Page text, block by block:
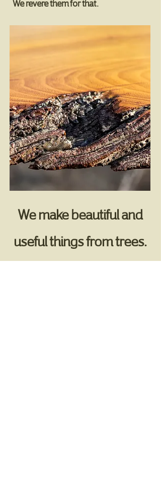
We make beautiful and
useful things from trees.